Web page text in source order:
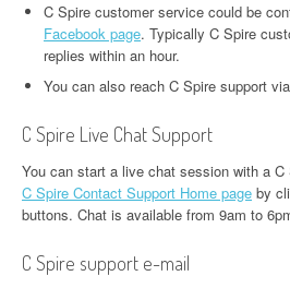
C Spire customer service could be
Facebook page. Typically C Spire
replies within an hour.
You can also reach C Spire support via
C Spire Live Chat Support
You can start a live chat session with a
C Spire Contact Support Home page by
buttons. Chat is available from 9am to
C Spire support e-mail